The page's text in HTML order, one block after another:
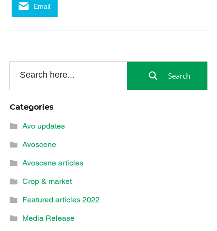
Email
Search
Categories
Avo updates
Avoscene
Avoscene articles
Crop & market
Featured articles 2022
Media Release